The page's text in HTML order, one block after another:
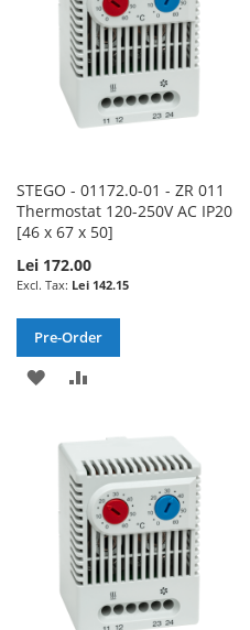
STEGO - 01172.0-01 - ZR 011
Thermostat 120-250V AC IP20
[46 x 67 x 50]
Lei 172.00
Lei 142.15
Pre-Order
ADD
WISH
LIST
COMPARE